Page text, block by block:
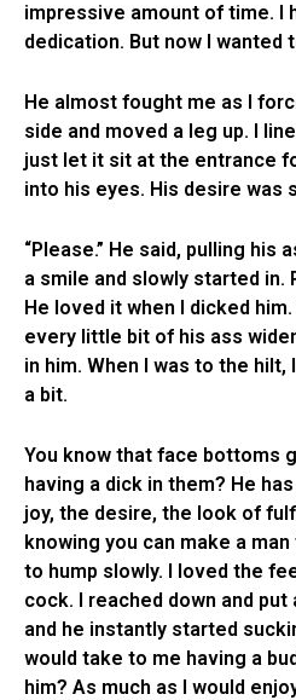
impressive amount of time. I
dedication. But now I wanted
He almost fought me as I
side and moved a leg up. I
just let it sit at the entrance
into his eyes. His desire was
“Please.” He said, pulling his
a smile and slowly started in.
He loved it when I dicked
every little bit of his ass
in him. When I was to the
a bit.
You know that face bottoms
having a dick in them? He
joy, the desire, the look of
knowing you can make a
to hump slowly. I loved the
cock. I reached down and put
and he instantly started
would take to me having a
him? As much as I would